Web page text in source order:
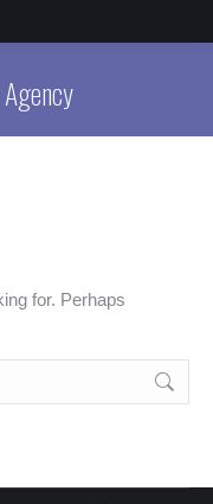
Agency
for. Perhaps